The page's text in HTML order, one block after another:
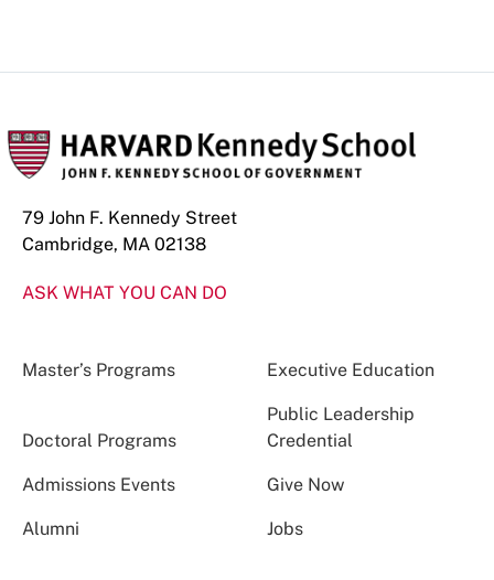
79 John F. Kennedy Street
Cambridge, MA 02138
ASK WHAT YOU CAN DO
Master’s Programs Executive Education
Doctoral Programs
Public Leadership
Credential
Admissions Events Give Now
Alumni Jobs